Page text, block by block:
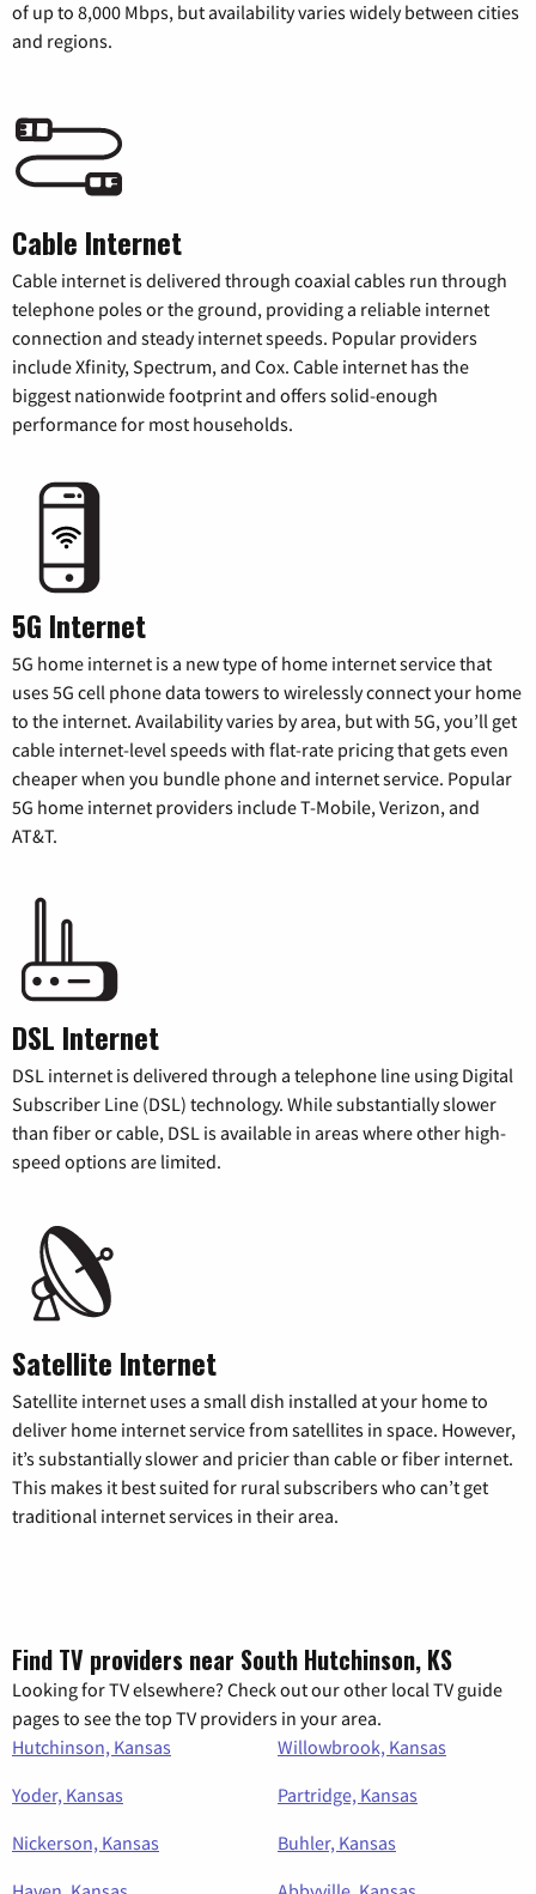
of up to 8,000 Mbps, but availability varies widely between cities
and regions.
Cable Internet
Cable internet is delivered through coaxial cables run through
telephone poles or the ground, providing a reliable internet
connection and steady internet speeds. Popular providers
include Xfinity, Spectrum, and Cox. Cable internet has the
biggest nationwide footprint and offers solid-enough
performance for most households.
5G Internet
5G home internet is a new type of home internet service that
uses 5G cell phone data towers to wirelessly connect your home
to the internet. Availability varies by area, but with 5G, you’ll get
cable internet-level speeds with flat-rate pricing that gets even
cheaper when you bundle phone and internet service. Popular
5G home internet providers include T-Mobile, Verizon, and
AT&T.
DSL Internet
DSL internet is delivered through a telephone line using Digital
Subscriber Line (DSL) technology. While substantially slower
than fiber or cable, DSL is available in areas where other high-
speed options are limited.
Satellite Internet
Satellite internet uses a small dish installed at your home to
deliver home internet service from satellites in space. However,
it’s substantially slower and pricier than cable or fiber internet.
This makes it best suited for rural subscribers who can’t get
traditional internet services in their area.
Find TV providers near South Hutchinson, KS
Looking for TV elsewhere? Check out our other local TV guide
pages to see the top TV providers in your area.
Hutchinson, Kansas
Willowbrook, Kansas
Yoder, Kansas
Partridge, Kansas
Nickerson, Kansas
Buhler, Kansas